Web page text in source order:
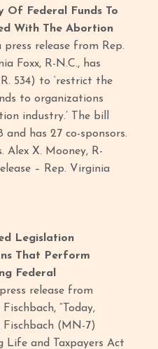
Of Federal Funds To
With The Abortion
release from Rep.
Foxx, R-N.C., has
534) to ‘restrict the
to organizations
industry.’ The bill
and has 27 co-sponsors.
Alex X. Mooney, R-
– Rep. Virginia
Legislation
That Perform
Federal
release from
“Today,
Fischbach (MN-7)
Life and Taxpayers Act